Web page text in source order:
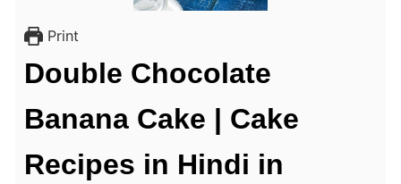
Print
Double Chocolate
Banana Cake | Cake
Recipes in Hindi in